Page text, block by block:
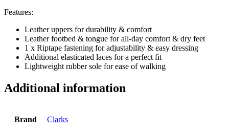
Features:
Leather uppers for durability & comfort
Leather footbed & tongue for all-day comfort & dry feet
1 x Riptape fastening for adjustability & easy dressing
Additional elasticated laces for a perfect fit
Lightweight rubber sole for ease of walking
Additional information
Brand Clarks